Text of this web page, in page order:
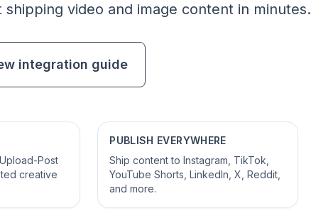
video and image content in minutes.
integration guide
Post
creative
PUBLISH EVERYWHERE
Ship content to Instagram, TikTok,
YouTube Shorts, LinkedIn, X, Reddit,
and more.